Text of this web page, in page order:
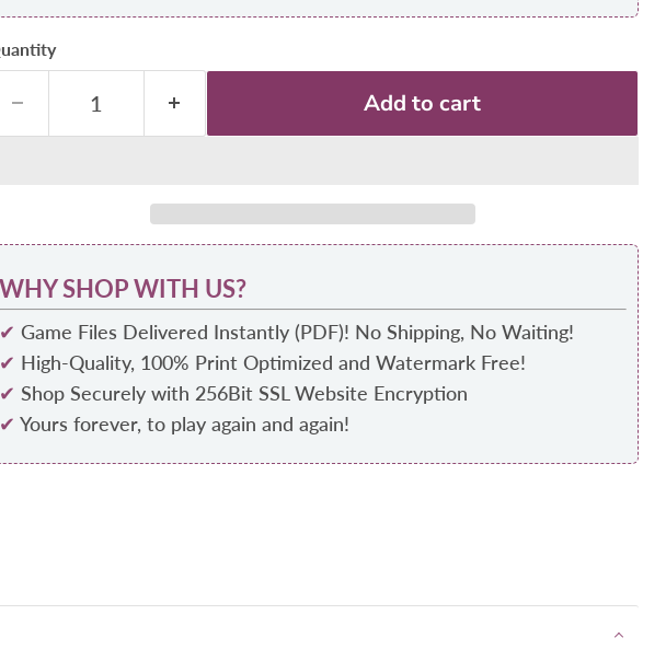
Add to cart
WHY SHOP WITH US?
✔ Game Files Delivered Instantly (PDF)! No Shipping, No Waiting!
✔ High-Quality, 100% Print Optimized and Watermark Free!
✔ Shop Securely with 256Bit SSL Website Encryption
✔ Yours forever, to play again and again!